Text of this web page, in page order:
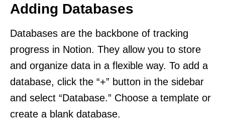
Adding Databases
Databases are the backbone of tracking
progress in Notion. They allow you to store
and organize data in a flexible way. To add a
database, click the “+” button in the sidebar
and select “Database.” Choose a template or
create a blank database.